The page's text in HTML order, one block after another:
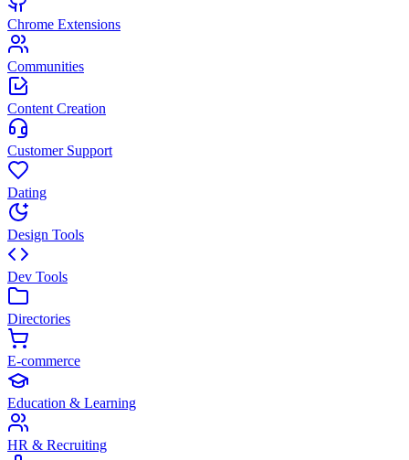
Chrome Extensions
Communities
Content Creation
Customer Support
Dating
Design Tools
Dev Tools
Directories
E-commerce
Education & Learning
HR & Recruiting